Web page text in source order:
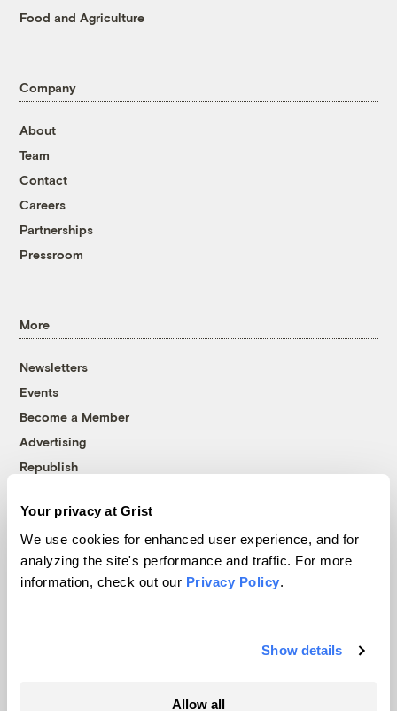
Your privacy at Grist
We use cookies for enhanced user experience, and for
analyzing the site's performance and traffic. For more
information, check out our Privacy Policy.
Show details
Allow all
Food and Agriculture
Company
About
Team
Contact
Careers
Partnerships
Pressroom
More
Newsletters
Events
Become a Member
Advertising
Republish
© 1999-2026 Grist Magazine, Inc. All rights reserved.
Grist is powered byWordPress VIP